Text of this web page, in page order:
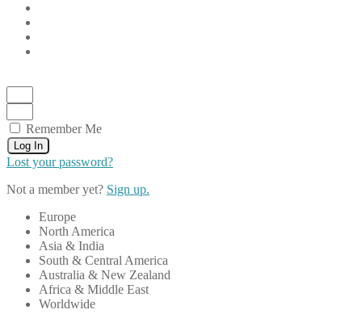
Remember Me
Log In
Lost your password?
Not a member yet? Sign up.
Europe
North America
Asia & India
South & Central America
Australia & New Zealand
Africa & Middle East
Worldwide